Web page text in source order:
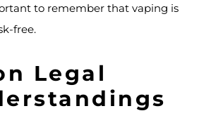
to remember that vaping is
free.
Legal